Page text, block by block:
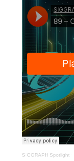
SIGGRAPH Spotlight ·